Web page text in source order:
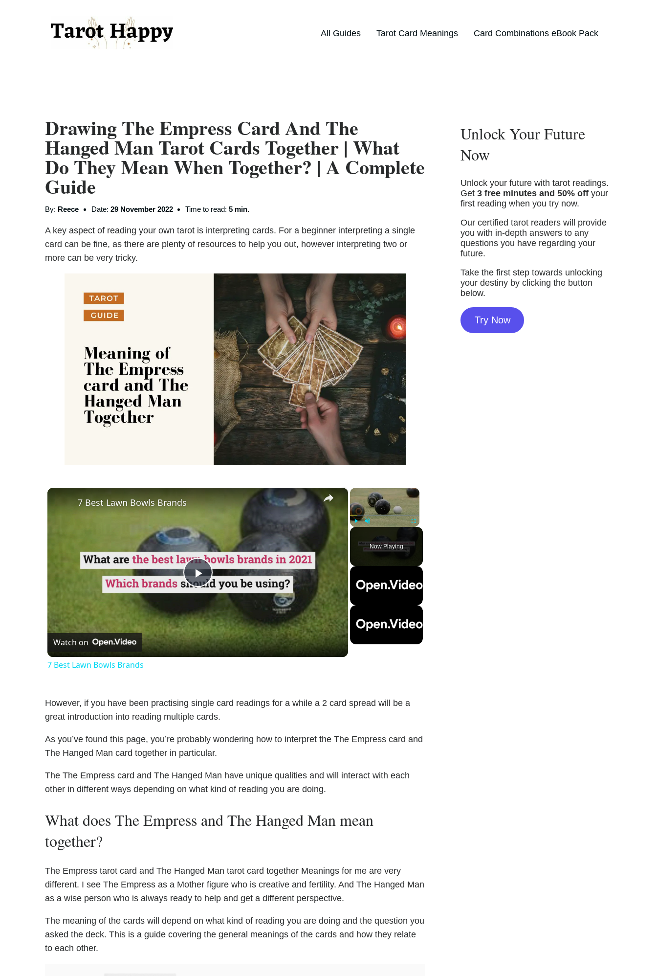
All Guides Tarot Card Meanings Card Combinations eBook Pack
Drawing The Empress Card And The
Hanged Man Tarot Cards Together | What
Do They Mean When Together? | A Complete
Guide
By: Reece Date: 29 November 2022 Time to read:5 min.
A key aspect of reading your own tarot is interpreting cards. For a beginner interpreting a single
card can be fine, as there are plenty of resources to help you out, however interpreting two or
more can be very tricky.
×
Fullscreen
Now Playing
×
Play
Video
7 Best Lawn Bowls Brands
Watch on
7 Best Lawn Bowls Brands
However, if you have been practising single card readings for a while a 2 card spread will be a
great introduction into reading multiple cards.
As you’ve found this page, you’re probably wondering how to interpret the The Empress card and
The Hanged Man card together in particular.
The The Empress card and The Hanged Man have unique qualities and will interact with each
other in different ways depending on what kind of reading you are doing.
What does The Empress and The Hanged Man mean
together?
The Empress tarot card and The Hanged Man tarot card together Meanings for me are very
different. I see The Empress as a Mother figure who is creative and fertility. And The Hanged Man
as a wise person who is always ready to help and get a different perspective.
The meaning of the cards will depend on what kind of reading you are doing and the question you
asked the deck. This is a guide covering the general meanings of the cards and how they relate
to each other.
Unlock Your Future
Now
Unlock your future with tarot readings.
Get 3 free minutes and 50% off your
first reading when you try now.
Our certified tarot readers will provide
you with in-depth answers to any
questions you have regarding your
future.
Take the first step towards unlocking
your destiny by clicking the button
below.
Try Now